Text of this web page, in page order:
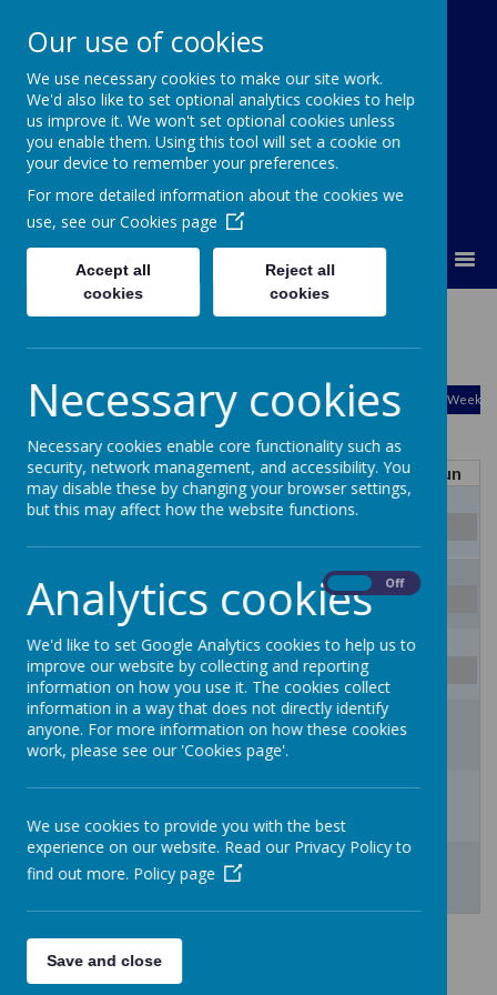
Orchard Church of England Primary
School
Calendar
<
>
Today
August
2026
Month Week Day Basic Day Basic Week
Mon Tue Wed Thu Fri Sat Sun
27 28 29 30 31 1
School Closes for Summer Holidays
8 9
School Closes for Summer Holidays
10 11 12 13 14 15
School Closes for Summer Holidays
17 18 19 20 21 22
School Closes for Summer Holidays
24 25 26 27 28 29 30
31 1 2 3 4 5
Term Dates for Academic Years
Our use of cookies
We use necessary cookies to make our site work.
We'd also like to set optional analytics cookies to help
us improve it. We won't set optional cookies unless
you enable them. Using this tool will set a cookie on
your device to remember your preferences.
For more detailed information about the cookies we
use, see our Cookies page
Accept all
cookies
Reject all
cookies
Necessary cookies
Necessary cookies enable core functionality such as
security, network management, and accessibility. You
may disable these by changing your browser settings,
but this may affect how the website functions.
Analytics cookies Off
We'd like to set Google Analytics cookies to help us to
improve our website by collecting and reporting
information on how you use it. The cookies collect
information in a way that does not directly identify
anyone. For more information on how these cookies
work, please see our 'Cookies page'.
We use cookies to provide you with the best
experience on our website. Read our Privacy Policy to
find out more. Policy page
Save and close